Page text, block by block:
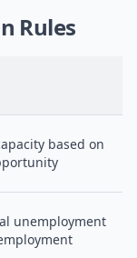
Rules
based on
unemployment